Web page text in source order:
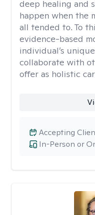
deep healing and
happen when the
all tended to. To
evidence-based
individual’s
collaborate with
offer as holistic
In-Person or
Accepting